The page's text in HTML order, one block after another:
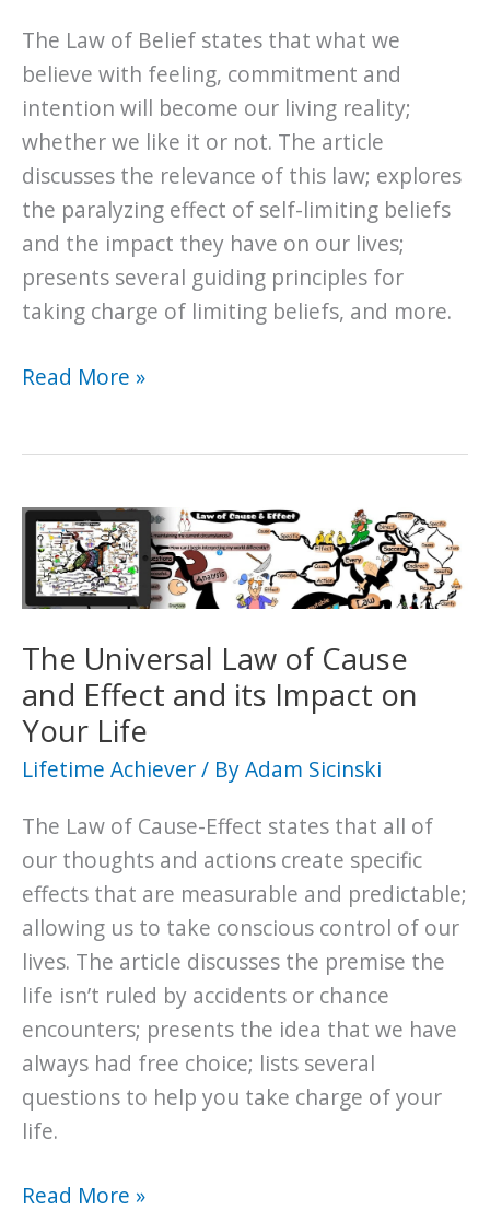
The Law of Belief states that what we
believe with feeling, commitment and
intention will become our living reality;
whether we like it or not. The article
discusses the relevance of this law; explores
the paralyzing effect of self-limiting beliefs
and the impact they have on our lives;
presents several guiding principles for
taking charge of limiting beliefs, and more.
The
Belief
and
its
Impact
on
Life
Read More »
The Universal Law of Cause
and Effect and its Impact on
Your Life
Lifetime Achiever/ ByAdam Sicinski
The Law of Cause-Effect states that all of
our thoughts and actions create specific
effects that are measurable and predictable;
allowing us to take conscious control of our
lives. The article discusses the premise the
life isn’t ruled by accidents or chance
encounters; presents the idea that we have
always had free choice; lists several
questions to help you take charge of your
life.
The
Read More »